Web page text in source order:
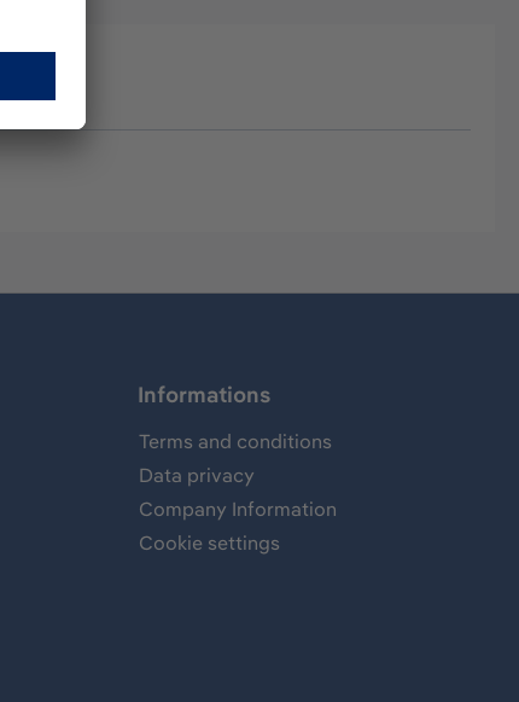
Informations
Terms and conditions
Data privacy
Company Information
Cookie settings